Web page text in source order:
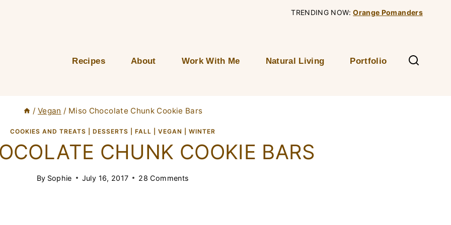
TRENDING NOW:Orange Pomanders
Recipes About Work With Me Natural Living Portfolio
/ Vegan / Miso Chocolate Chunk Cookie Bars
COOKIES AND TREATS DESSERTS FALL VEGAN WINTER
CHUNK COOKIE BARS
By Sophie July 16, 2017 28 Comments